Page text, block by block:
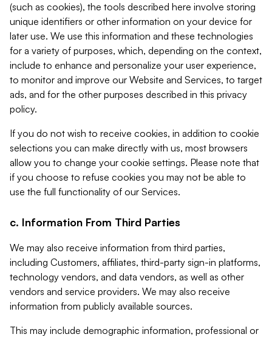
(such as cookies), the tools described here involve storing
unique identifiers or other information on your device for
later use. We use this information and these technologies
for a variety of purposes, which, depending on the context,
include to enhance and personalize your user experience,
to monitor and improve our Website and Services, to target
ads, and for the other purposes described in this privacy
policy.
If you do not wish to receive cookies, in addition to cookie
selections you can make directly with us, most browsers
allow you to change your cookie settings. Please note that
if you choose to refuse cookies you may not be able to
use the full functionality of our Services.
c. Information From Third Parties
We may also receive information from third parties,
including Customers, affiliates, third-party sign-in platforms,
technology vendors, and data vendors, as well as other
vendors and service providers. We may also receive
information from publicly available sources.
This may include demographic information, professional or